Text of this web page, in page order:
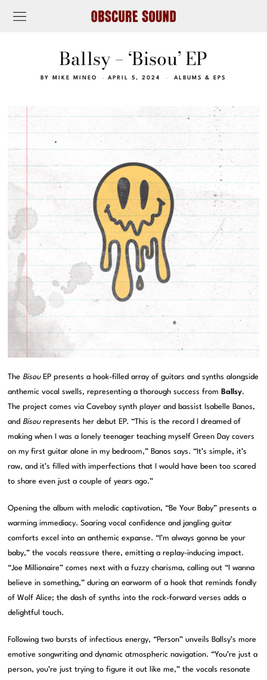
Ballsy – ‘Bisou’ EP
BY MIKE MINEO APRIL 5, 2024 ALBUMS & EPS
TheBisouEP presents a hook-filled array of guitars and synths alongside
anthemic vocal swells, representing a thorough success from Ballsy.
The project comes via Caveboy synth player and bassist Isabelle Banos,
andBisourepresents her debut EP. “This is the record I dreamed of
making when I was a lonely teenager teaching myself Green Day covers
on my first guitar alone in my bedroom,” Banos says. “It’s simple, it’s
raw, and it’s filled with imperfections that I would have been too scared
to share even just a couple of years ago.”
Opening the album with melodic captivation, “Be Your Baby” presents a
warming immediacy. Soaring vocal confidence and jangling guitar
comforts excel into an anthemic expanse. “I’m always gonna be your
baby,” the vocals reassure there, emitting a replay-inducing impact.
“Joe Millionaire” comes next with a fuzzy charisma, calling out “I wanna
believe in something,” during an earworm of a hook that reminds fondly
of Wolf Alice; the dash of synths into the rock-forward verses adds a
delightful touch.
Following two bursts of infectious energy, “Person” unveils Ballsy’s more
emotive songwriting and dynamic atmospheric navigation. “You’re just a
person, you’re just trying to figure it out like me,” the vocals resonate